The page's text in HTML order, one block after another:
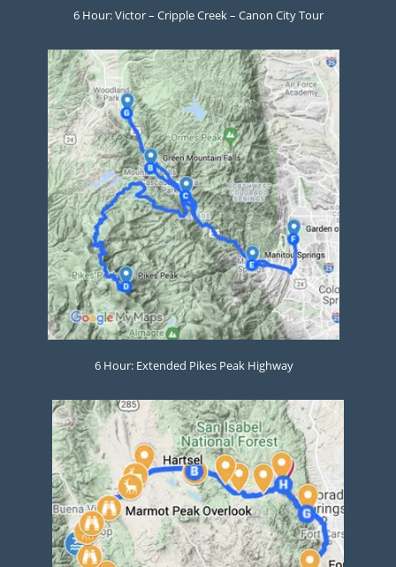
6 Hour: Victor – Cripple Creek – Canon City Tour
6 Hour: Extended Pikes Peak Highway